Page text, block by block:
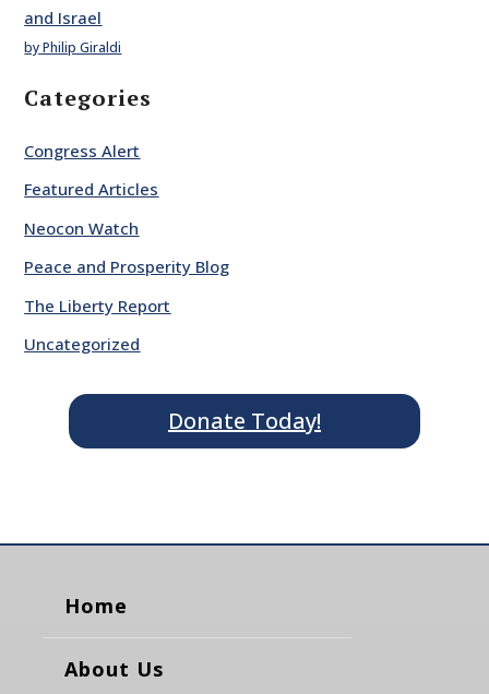
and Israel
by Philip Giraldi
Categories
Congress Alert
Featured Articles
Neocon Watch
Peace and Prosperity Blog
The Liberty Report
Uncategorized
Donate Today!
Home
About Us